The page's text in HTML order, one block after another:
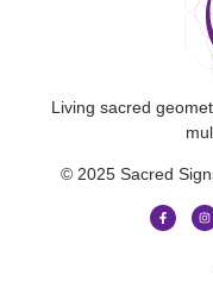
Living sacred
© 2025 Sacred